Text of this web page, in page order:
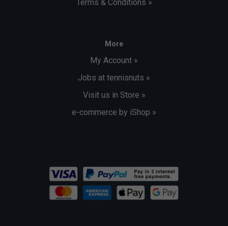
Terms & Conditions »
More
My Account »
Jobs at tennisnuts »
Visit us in Store »
e-commerce by iShop »